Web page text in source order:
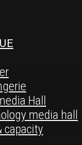
Hall
media hall
capacity